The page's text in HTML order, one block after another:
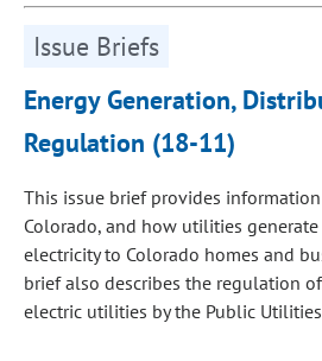
Issue Briefs
Energy Generation,
Regulation (18-11)
This issue brief provides
Colorado, and how utilities
electricity to Colorado homes and
brief also describes the regulation
electric utilities by the Public Utilities